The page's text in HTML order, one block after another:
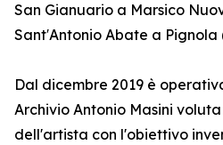
San Gianuario a Marsico
Sant′Antonio Abate a Pignola
Dal dicembre 2019 è
Archivio Antonio Masini
dell'artista con l'obiettivo